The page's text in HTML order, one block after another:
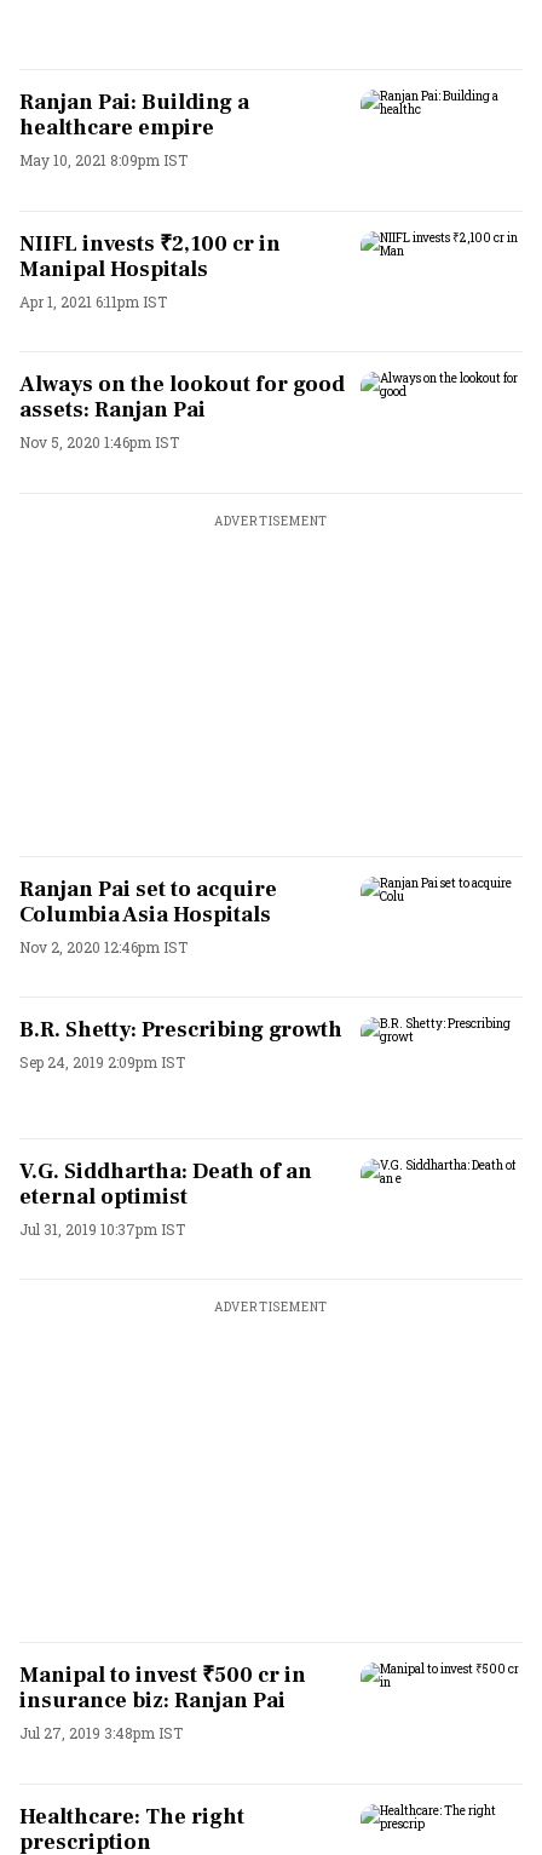
Ranjan Pai: Building a
healthcare empire
May 10, 2021 8:09pm IST
NIIFL invests ₹2,100 cr in
Manipal Hospitals
Apr 1, 2021 6:11pm IST
Always on the lookout for good
assets: Ranjan Pai
Nov 5, 2020 1:46pm IST
ADVERTISEMENT
Ranjan Pai set to acquire
Columbia Asia Hospitals
Nov 2, 2020 12:46pm IST
B.R. Shetty: Prescribing growth
Sep 24, 2019 2:09pm IST
V.G. Siddhartha: Death of an
eternal optimist
Jul 31, 2019 10:37pm IST
ADVERTISEMENT
Manipal to invest ₹500 cr in
insurance biz: Ranjan Pai
Jul 27, 2019 3:48pm IST
Healthcare: The right
prescription